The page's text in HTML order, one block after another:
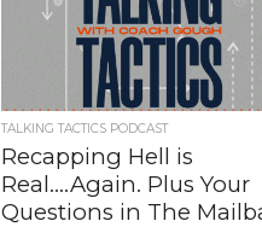
TALKING TACTICS PODCAST
Recapping Hell is
Real….Again. Plus Your
Questions in The